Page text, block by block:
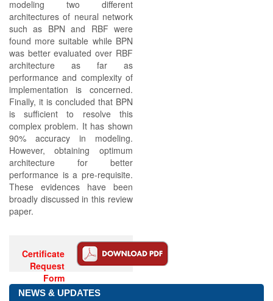
modeling two different
architectures of neural network
such as BPN and RBF were
found more suitable while BPN
was better evaluated over RBF
architecture as far as
performance and complexity of
implementation is concerned.
Finally, it is concluded that BPN
is sufficient to resolve this
complex problem. It has shown
90% accuracy in modeling.
However, obtaining optimum
architecture for better
performance is a pre-requisite.
These evidences have been
broadly discussed in this review
paper.
Certificate
Request
Form
NEWS & UPDATES